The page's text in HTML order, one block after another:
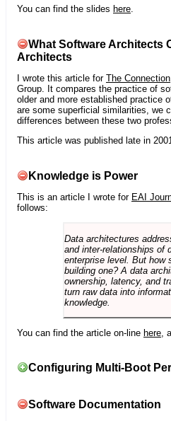
You can find the slides here.
What Software Architects
Architects
I wrote this article for The Connection
Group. It compares the practice of
older and more established practice
are some superficial similarities, we
differences between these two
This article was published late in
Knowledge is Power
This is an article I wrote for EAI
follows:
Data architectures
and inter-relationships of
enterprise level. But how
building one? A data
ownership, latency, and
turn raw data into
knowledge.
You can find the article on-line here,
Configuring Multi-Boot
Software Documentation